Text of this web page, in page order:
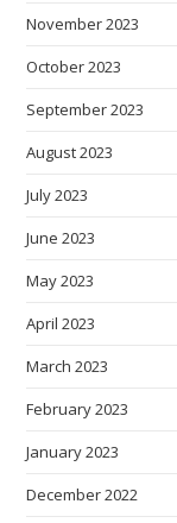
November 2023
October 2023
September 2023
August 2023
July 2023
June 2023
May 2023
April 2023
March 2023
February 2023
January 2023
December 2022